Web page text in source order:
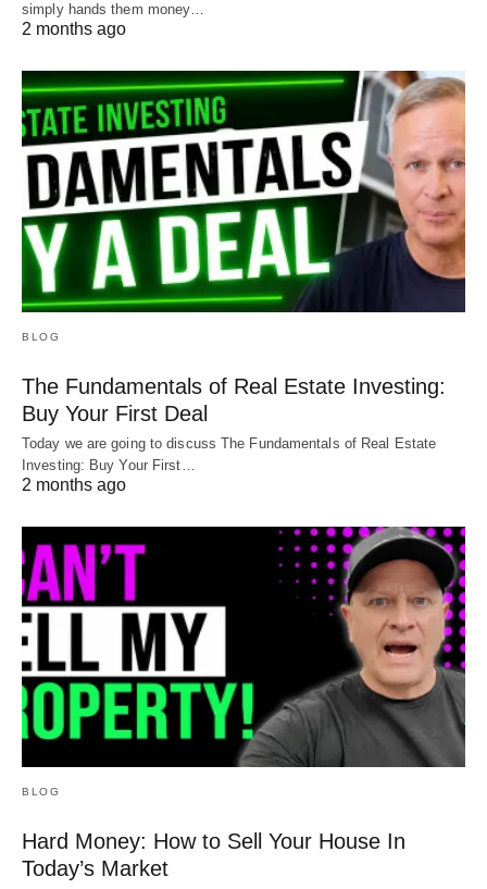
simply hands them money…
2 months ago
BLOG
The Fundamentals of Real Estate Investing:
Buy Your First Deal
Today we are going to discuss The Fundamentals of Real Estate
Investing: Buy Your First…
2 months ago
BLOG
Hard Money: How to Sell Your House In
Today’s Market